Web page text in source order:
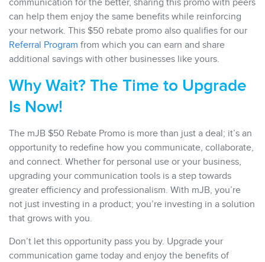
communication for the better, sharing this promo with peers
can help them enjoy the same benefits while reinforcing
your network. This $50 rebate promo also qualifies for our
Referral Program from which you can earn and share
additional savings with other businesses like yours.
Why Wait? The Time to Upgrade
Is Now!
The mJB $50 Rebate Promo is more than just a deal; it’s an
opportunity to redefine how you communicate, collaborate,
and connect. Whether for personal use or your business,
upgrading your communication tools is a step towards
greater efficiency and professionalism. With mJB, you’re
not just investing in a product; you’re investing in a solution
that grows with you.
Don’t let this opportunity pass you by. Upgrade your
communication game today and enjoy the benefits of